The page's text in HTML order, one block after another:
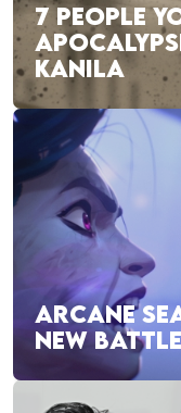
7 PEOPLE
KANILA
ARCANE
NEW